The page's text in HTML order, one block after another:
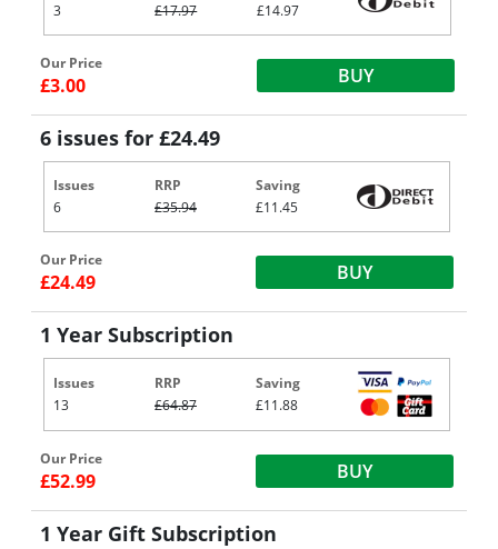
3
£17.97
£14.97
Our Price
£3.00 BUY
6 issues for £24.49
Issues
6
RRP
£35.94
Saving
£11.45
Our Price
£24.49 BUY
1 Year Subscription
Issues
13
RRP
£64.87
Saving
£11.88
Our Price
£52.99 BUY
1 Year Gift Subscription